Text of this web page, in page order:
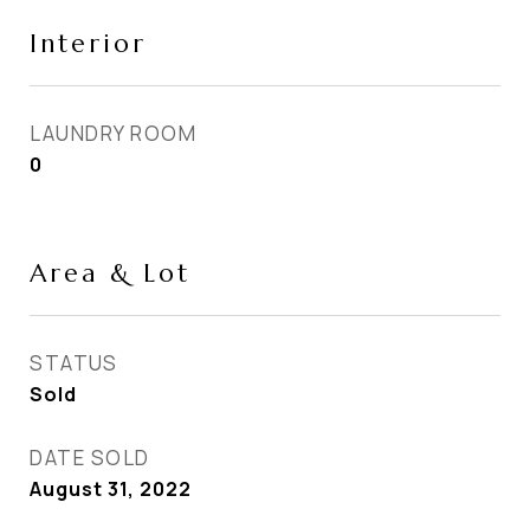
Interior
LAUNDRY ROOM
0
Area & Lot
STATUS
Sold
DATE SOLD
August 31, 2022